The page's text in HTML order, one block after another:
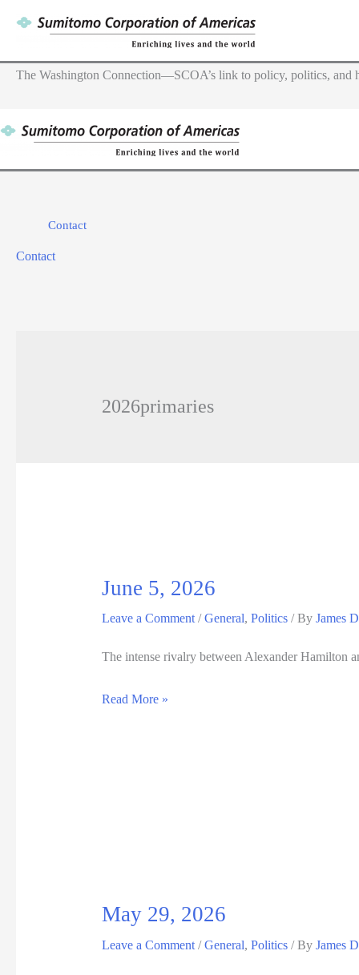
The Washington Connection—SCOA’s link to policy, politics, and
Contact
Contact
2026primaries
June 5, 2026
Leave a Comment /General, Politics/ By James
The intense rivalry between Alexander Hamilton
June
Read More »
May 29, 2026
Leave a Comment /General, Politics/ By James